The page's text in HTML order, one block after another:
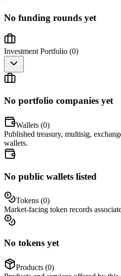
No funding rounds yet
Investment Portfolio (0)
No portfolio companies yet
Wallets (0)
Published treasury, multisig,
wallets.
No public wallets listed
Tokens (0)
Market-facing token records
No tokens yet
Products (0)